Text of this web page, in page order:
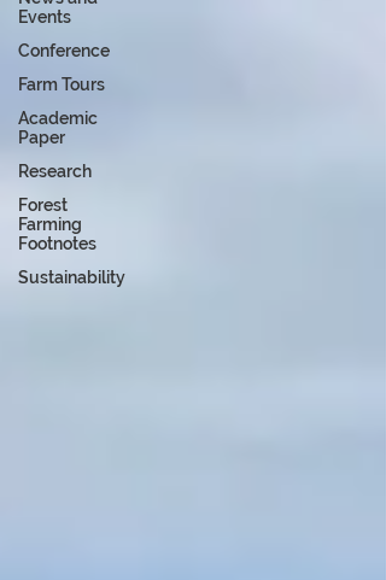
Events
Conference
Farm Tours
Academic
Paper
Research
Forest
Farming
Footnotes
Sustainability